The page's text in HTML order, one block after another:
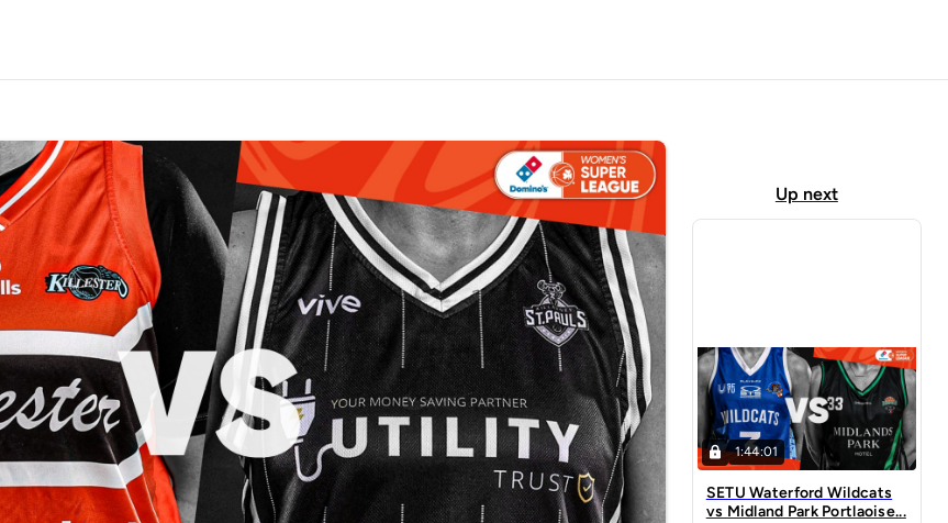
Up next
1:44:01
SETU Waterford Wildcats
vs Midland Park Portlaoise...